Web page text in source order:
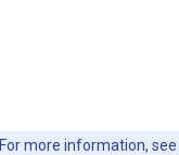
more information, see